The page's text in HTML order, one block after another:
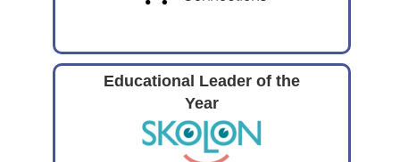
Educational Leader of the
Year